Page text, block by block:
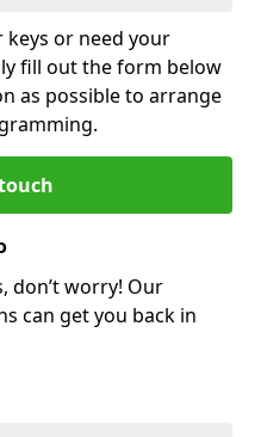
keys or need your
fill out the form below
as possible to arrange
don’t worry! Our
can get you back in